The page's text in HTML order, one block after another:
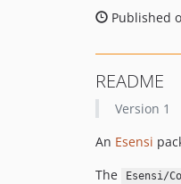
Published
README
Version 1
An Esensi
The
Esensi/